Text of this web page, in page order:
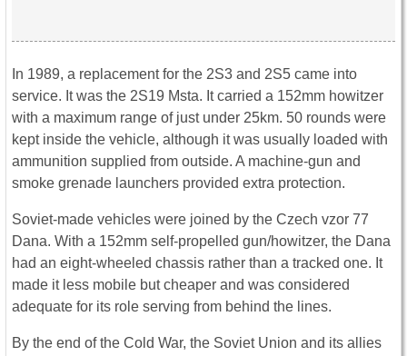
In 1989, a replacement for the 2S3 and 2S5 came into
service. It was the 2S19 Msta. It carried a 152mm howitzer
with a maximum range of just under 25km. 50 rounds were
kept inside the vehicle, although it was usually loaded with
ammunition supplied from outside. A machine-gun and
smoke grenade launchers provided extra protection.
Soviet-made vehicles were joined by the Czech vzor 77
Dana. With a 152mm self-propelled gun/howitzer, the Dana
had an eight-wheeled chassis rather than a tracked one. It
made it less mobile but cheaper and was considered
adequate for its role serving from behind the lines.
By the end of the Cold War, the Soviet Union and its allies